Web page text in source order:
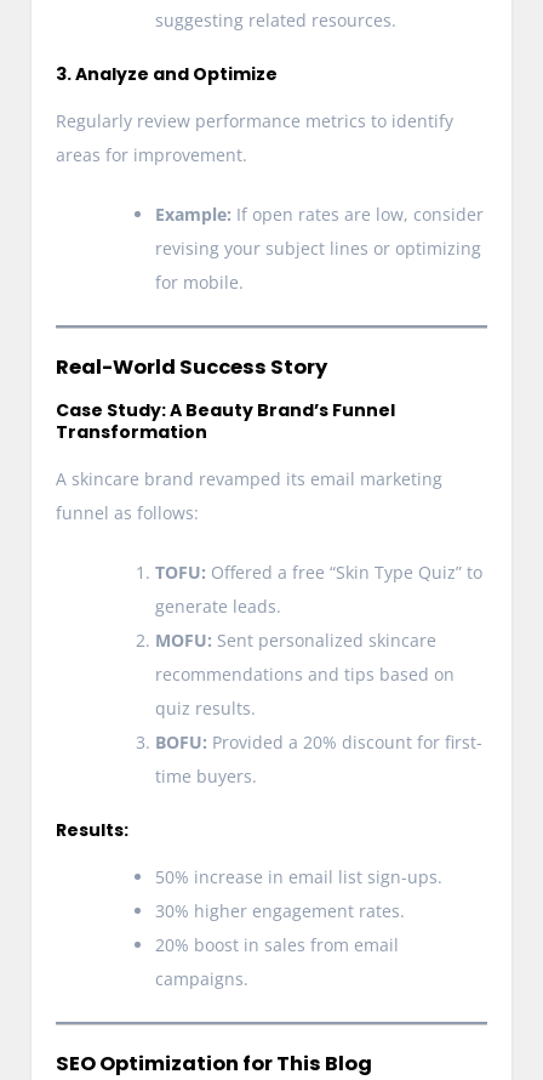
suggesting related resources.
3. Analyze and Optimize
Regularly review performance metrics to identify
areas for improvement.
Example: If open rates are low, consider
revising your subject lines or optimizing
for mobile.
Real-World Success Story
Case Study: A Beauty Brand’s Funnel
Transformation
A skincare brand revamped its email marketing
funnel as follows:
TOFU: Offered a free “Skin Type Quiz” to
generate leads.
MOFU: Sent personalized skincare
recommendations and tips based on
quiz results.
BOFU: Provided a 20% discount for first-
time buyers.
Results:
50% increase in email list sign-ups.
30% higher engagement rates.
20% boost in sales from email
campaigns.
SEO Optimization for This Blog